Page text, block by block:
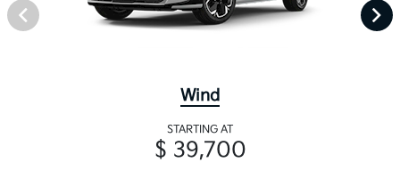
Wind
STARTING AT
$ 39,700